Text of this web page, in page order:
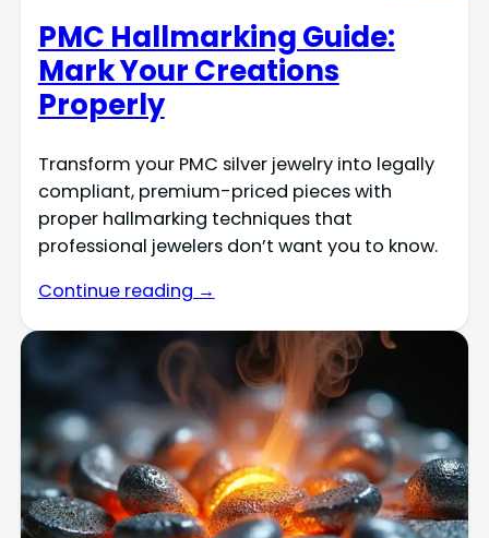
PMC Hallmarking Guide:
Mark Your Creations
Properly
Transform your PMC silver jewelry into legally
compliant, premium-priced pieces with
proper hallmarking techniques that
professional jewelers don’t want you to know.
Continue reading →